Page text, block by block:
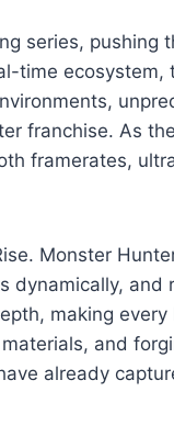
series, pushing
time ecosystem,
franchise. As
framerates,
Monster
dynamically, and
making every
and
already